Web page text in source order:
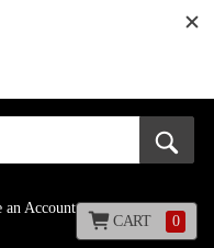
an Account
CART 0